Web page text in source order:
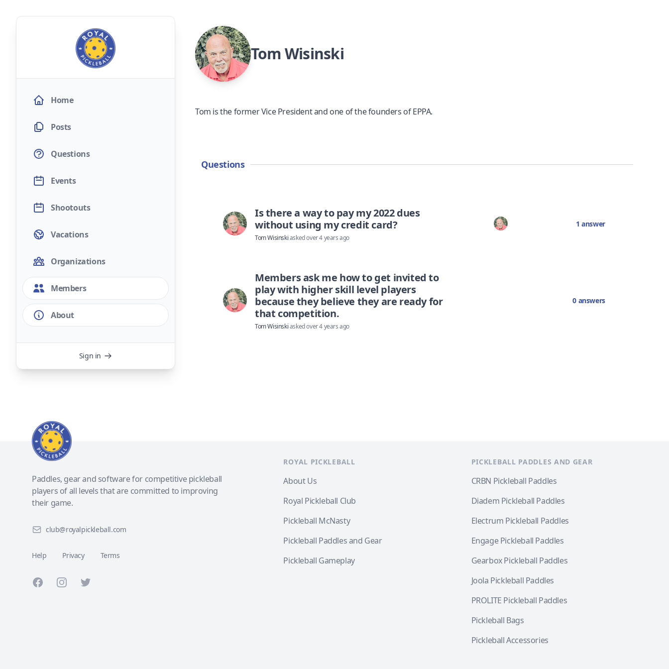
Home
Posts
Questions
Events
Shootouts
Vacations
Organizations
Members
About
Sign in
Tom Wisinski
Tom is the former Vice President and one of the founders of EPPA.
Questions
Is there a way to pay my 2022 dues
without using my credit card?
Tom Wisinskiaskedover 4 years ago
1 answer
Members ask me how to get invited to
play with higher skill level players
because they believe they are ready for
that competition.
Tom Wisinskiaskedover 4 years ago
0 answers
Paddles, gear and software for competitive pickleball
players of all levels that are committed to improving
their game.
club@royalpickleball.com
Help Privacy Terms
FacebookInstagramTwitter
ROYAL PICKLEBALL
About Us
Royal Pickleball Club
Pickleball McNasty
Pickleball Paddles and Gear
Pickleball Gameplay
PICKLEBALL PADDLES AND GEAR
CRBN Pickleball Paddles
Diadem Pickleball Paddles
Electrum Pickleball Paddles
Engage Pickleball Paddles
Gearbox Pickleball Paddles
Joola Pickleball Paddles
PROLITE Pickleball Paddles
Pickleball Bags
Pickleball Accessories